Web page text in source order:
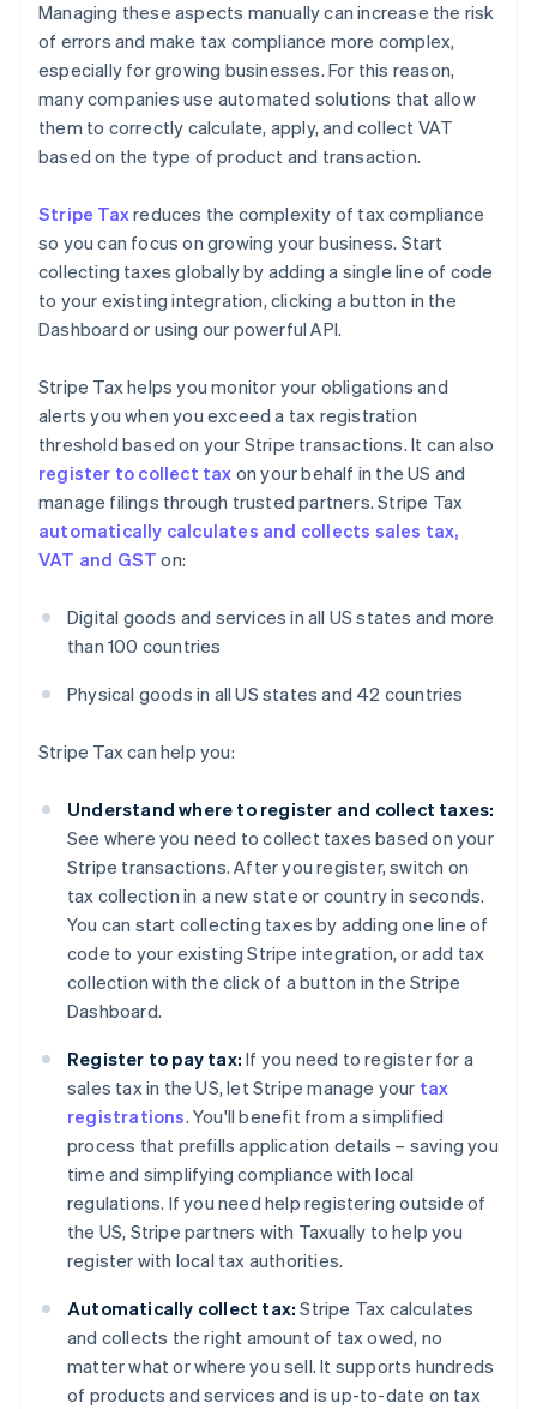
Managing these aspects manually can increase the risk
of errors and make tax compliance more complex,
especially for growing businesses. For this reason,
many companies use automated solutions that allow
them to correctly calculate, apply, and collect VAT
based on the type of product and transaction.
Stripe Taxreduces the complexity of tax compliance
so you can focus on growing your business. Start
collecting taxes globally by adding a single line of code
to your existing integration, clicking a button in the
Dashboard or using our powerful API.
Stripe Tax helps you monitor your obligations and
alerts you when you exceed a tax registration
threshold based on your Stripe transactions. It can also
register to collect tax on your behalf in the US and
manage filings through trusted partners. Stripe Tax
automatically calculates and collects sales tax,
VAT and GST on:
Digital goods and services in all US states and more
than 100 countries
Physical goods in all US states and 42 countries
Stripe Tax can help you:
Understand where to register and collect taxes:
See where you need to collect taxes based on your
Stripe transactions. After you register, switch on
tax collection in a new state or country in seconds.
You can start collecting taxes by adding one line of
code to your existing Stripe integration, or add tax
collection with the click of a button in the Stripe
Dashboard.
Register to pay tax: If you need to register for a
sales tax in the US, let Stripe manage your tax
registrations. You'll benefit from a simplified
process that prefills application details – saving you
time and simplifying compliance with local
regulations. If you need help registering outside of
the US, Stripe partners with Taxually to help you
register with local tax authorities.
Automatically collect tax: Stripe Tax calculates
and collects the right amount of tax owed, no
matter what or where you sell. It supports hundreds
of products and services and is up-to-date on tax